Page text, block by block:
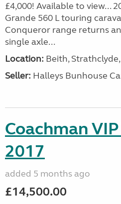
£4,000! Available to view...
Grande 560 L touring
Conqueror range returns
single axle...
Location: Beith,
Seller: Halleys Bunhouse
Coachman
2017
added 5 months ago
£14,500.00